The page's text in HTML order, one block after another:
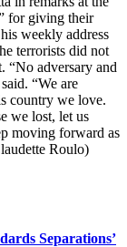
for giving their
weekly address
terrorists did not
“No adversary and
“We are
country we love.
we lost, let us
moving forward as
Roulo)
Separations’